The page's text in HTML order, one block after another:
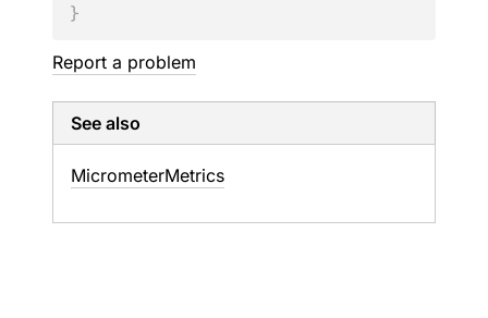
}
Report a problem
See also
MicrometerMetrics